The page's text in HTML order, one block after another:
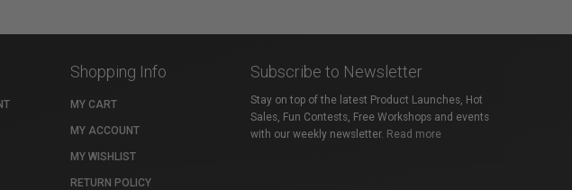
Shopping Info
MY CART
MY ACCOUNT
MY WISHLIST
RETURN POLICY
Subscribe to Newsletter
Stay on top of the latest Product Launches, Hot
Sales, Fun Contests, Free Workshops and events
with our weekly newsletter. Read more